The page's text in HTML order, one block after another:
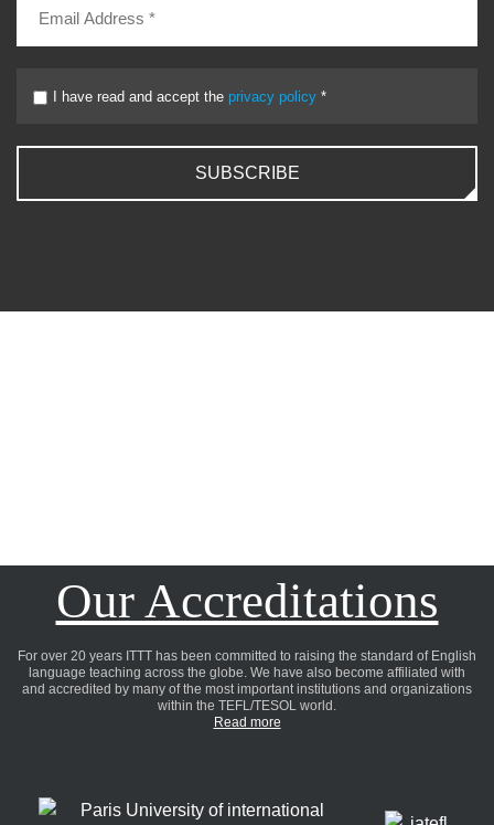
I have read and accept the privacy policy *
SUBSCRIBE
Our Accreditations
For over 20 years ITTT has been committed to raising the standard of English
language teaching across the globe. We have also become affiliated with
and accredited by many of the most important institutions and organizations
within the TEFL/TESOL world.
Read more